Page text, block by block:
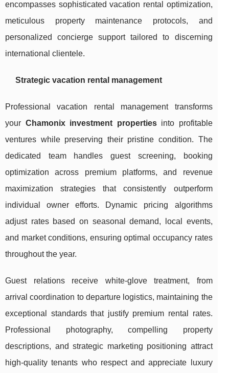
encompasses sophisticated vacation rental optimization,
meticulous property maintenance protocols, and
personalized concierge support tailored to discerning
international clientele.
Strategic vacation rental management
Professional vacation rental management transforms
your Chamonix investment propertiesinto profitable
ventures while preserving their pristine condition. The
dedicated team handles guest screening, booking
optimization across premium platforms, and revenue
maximization strategies that consistently outperform
individual owner efforts. Dynamic pricing algorithms
adjust rates based on seasonal demand, local events,
and market conditions, ensuring optimal occupancy rates
throughout the year.
Guest relations receive white-glove treatment, from
arrival coordination to departure logistics, maintaining the
exceptional standards that justify premium rental rates.
Professional photography, compelling property
descriptions, and strategic marketing positioning attract
high-quality tenants who respect and appreciate luxury